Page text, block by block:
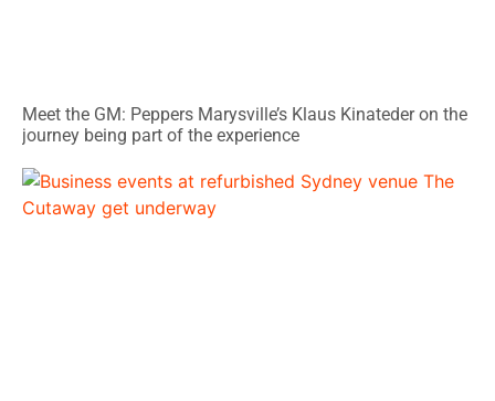
Meet the GM: Peppers Marysville’s Klaus Kinateder on the
journey being part of the experience